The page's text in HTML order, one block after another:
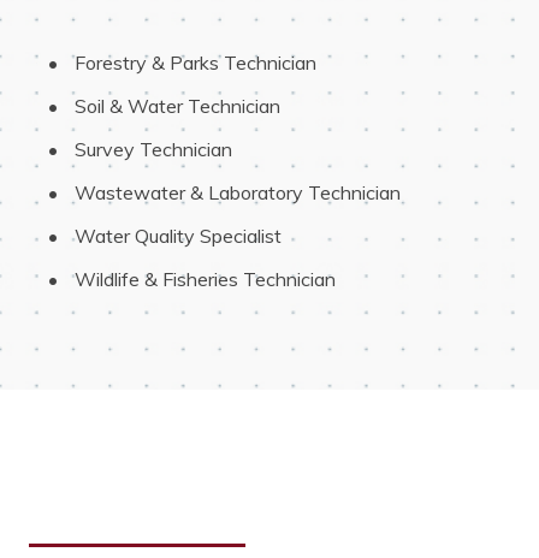
Forestry & Parks Technician
Soil & Water Technician
Survey Technician
Wastewater & Laboratory Technician
Water Quality Specialist
Wildlife & Fisheries Technician